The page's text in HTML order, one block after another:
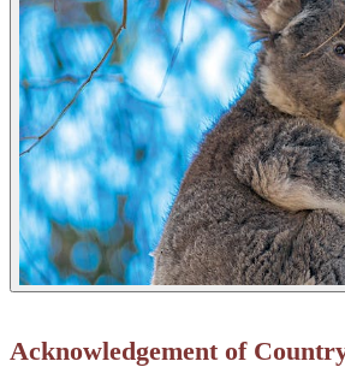
Acknowledgement of